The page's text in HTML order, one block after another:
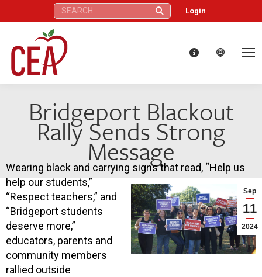
Search: Login
Bridgeport Blackout
Rally Sends Strong
Message
Sep
11
2024
Wearing black and carrying signs that read, “Help us
help our students,”
“Respect teachers,” and
“Bridgeport students
deserve more,”
educators, parents and
community members
rallied outside